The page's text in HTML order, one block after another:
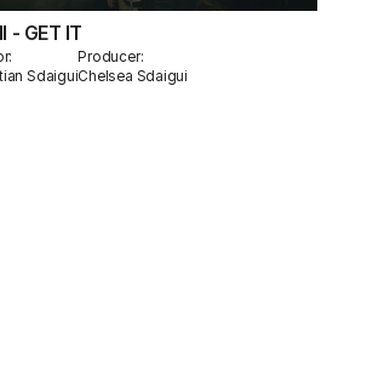
- GET IT
Sdaigui
Producer:
Chelsea Sdaigui